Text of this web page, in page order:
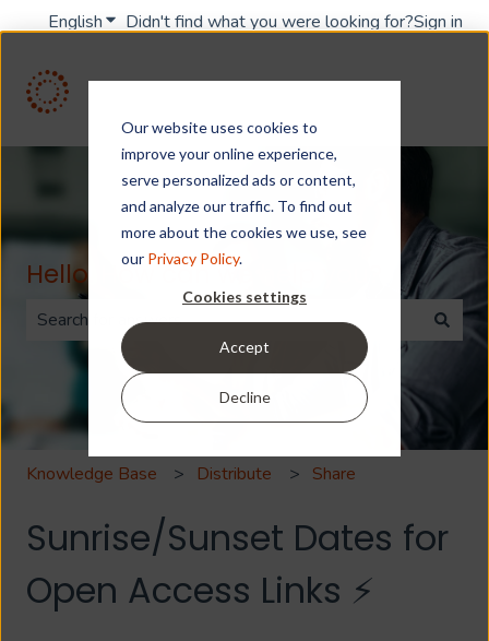
Our website uses cookies to
improve your online experience,
serve personalized ads or content,
and analyze our traffic. To find out
more about the cookies we use, see
our Privacy Policy.
Cookies settings
Accept
Decline
EnglishShow submenu for translations
Didn't find what you were looking for?Sign in
Hello. How can we help you?
There are no suggestions because the search field is
Knowledge Base Distribute Share
Sunrise/Sunset Dates for
Open Access Links ⚡